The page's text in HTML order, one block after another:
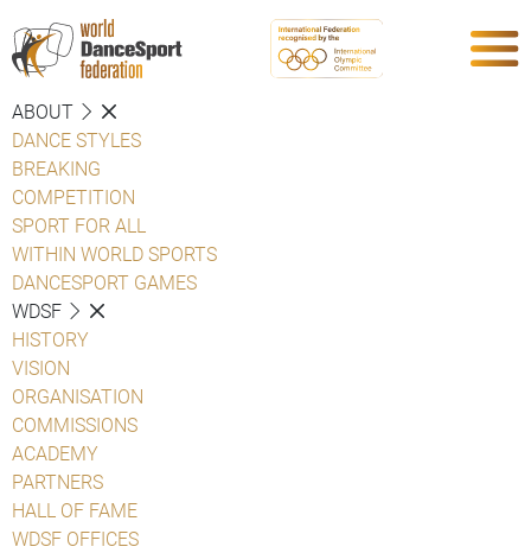
ABOUT
DANCE STYLES
BREAKING
COMPETITION
SPORT FOR ALL
WITHIN WORLD SPORTS
DANCESPORT GAMES
WDSF
HISTORY
VISION
ORGANISATION
COMMISSIONS
ACADEMY
PARTNERS
HALL OF FAME
WDSF OFFICES